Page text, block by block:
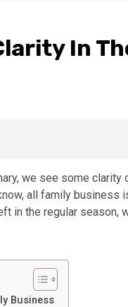
In
we see some
all family
in the regular season,
Business